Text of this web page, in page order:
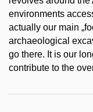
environments
actually our main
archaeological
go there. It is our
contribute to the